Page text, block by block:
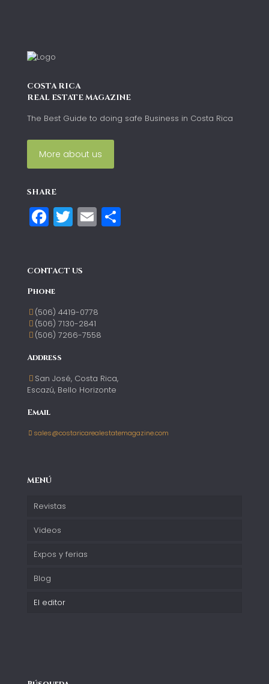
COSTA RICA
REAL ESTATE MAGAZINE
The Best Guide to doing safe Business in Costa Rica
More about us
SHARE
Facebook
Twitter
Email
CONTACT US
Phone
(506) 4419-0778
(506) 7130-2841
(506) 7266-7558
Address
San José, Costa Rica,
Escazú, Bello Horizonte
Email
sales@costaricarealestatemagazine.com
MENÚ
Revistas
Videos
Expos y ferias
Blog
El editor